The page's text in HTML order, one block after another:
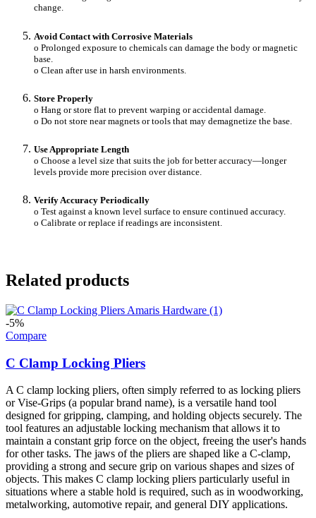
change.
Avoid Contact with Corrosive Materials
o Prolonged exposure to chemicals can damage the body or magnetic
base.
o Clean after use in harsh environments.
Store Properly
o Hang or store flat to prevent warping or accidental damage.
o Do not store near magnets or tools that may demagnetize the base.
Use Appropriate Length
o Choose a level size that suits the job for better accuracy—longer
levels provide more precision over distance.
Verify Accuracy Periodically
o Test against a known level surface to ensure continued accuracy.
o Calibrate or replace if readings are inconsistent.
Related products
-5%
Compare
C Clamp Locking Pliers
A C clamp locking pliers, often simply referred to as locking pliers
or Vise-Grips (a popular brand name), is a versatile hand tool
designed for gripping, clamping, and holding objects securely. The
tool features an adjustable locking mechanism that allows it to
maintain a constant grip force on the object, freeing the user's hands
for other tasks. The jaws of the pliers are shaped like a C-clamp,
providing a strong and secure grip on various shapes and sizes of
objects. This makes C clamp locking pliers particularly useful in
situations where a stable hold is required, such as in woodworking,
metalworking, automotive repair, and general DIY applications.